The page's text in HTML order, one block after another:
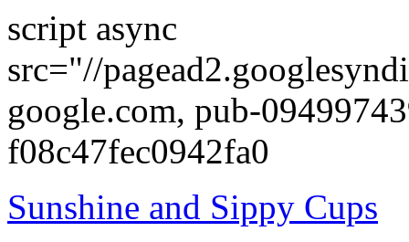
script async
src="//
google.com, pub-
f08c47fec0942fa0
Sunshine and Sippy Cups